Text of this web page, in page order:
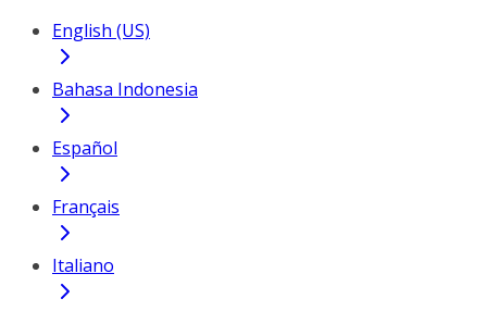
English (US)
Bahasa Indonesia
Español
Français
Italiano